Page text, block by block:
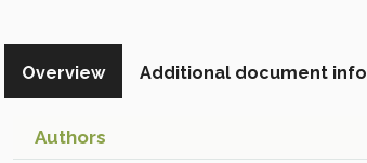
Overview Additional document info
Authors